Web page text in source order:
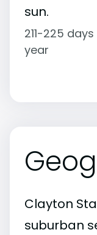
sun.
211-225
year
Clayton
suburban